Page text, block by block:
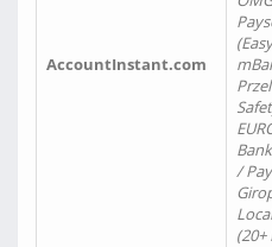
AccountInstant.com
/